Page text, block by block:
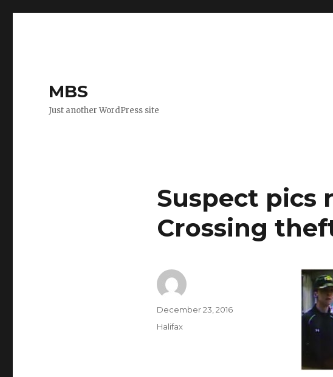
MBS
Just another WordPress site
Suspect pics
Crossing
Author
Posted
December 23, 2016
Categories
Halifax